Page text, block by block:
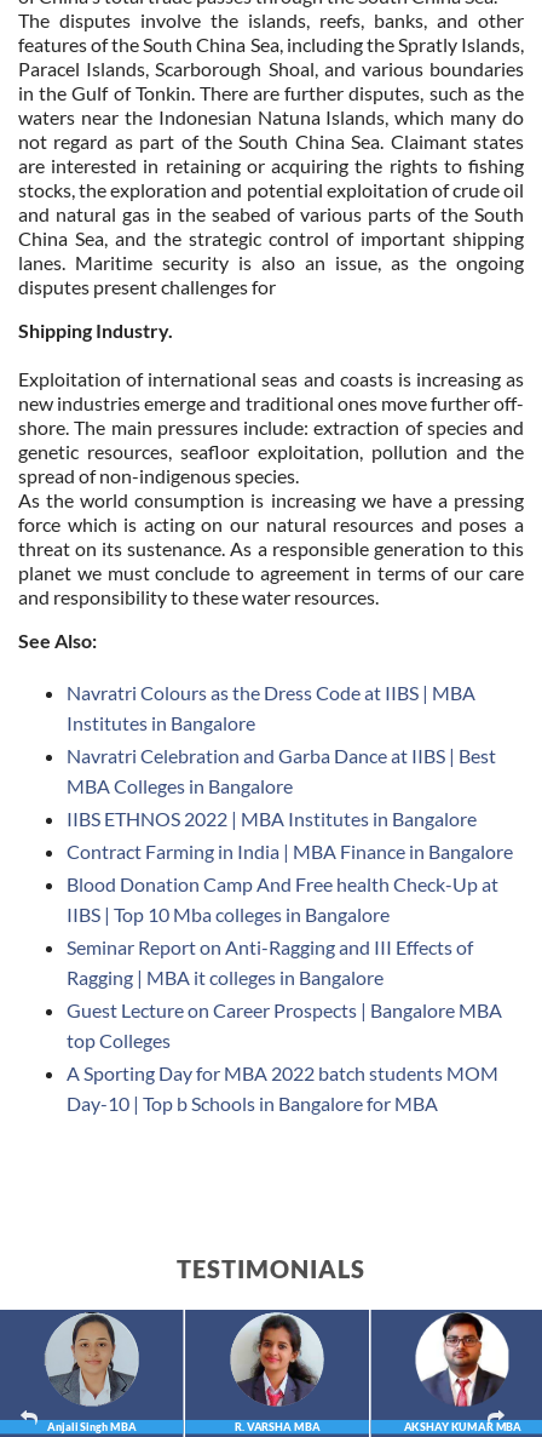
The disputes involve the islands, reefs, banks, and other
features of the South China Sea, including the Spratly Islands,
Paracel Islands, Scarborough Shoal, and various boundaries
in the Gulf of Tonkin. There are further disputes, such as the
waters near the Indonesian Natuna Islands, which many do
not regard as part of the South China Sea. Claimant states
are interested in retaining or acquiring the rights to fishing
stocks, the exploration and potential exploitation of crude oil
and natural gas in the seabed of various parts of the South
China Sea, and the strategic control of important shipping
lanes. Maritime security is also an issue, as the ongoing
disputes present challenges for
Shipping Industry.
Exploitation of international seas and coasts is increasing as
new industries emerge and traditional ones move further off-
shore. The main pressures include: extraction of species and
genetic resources, seafloor exploitation, pollution and the
spread of non-indigenous species.
As the world consumption is increasing we have a pressing
force which is acting on our natural resources and poses a
threat on its sustenance. As a responsible generation to this
planet we must conclude to agreement in terms of our care
and responsibility to these water resources.
See Also:
Navratri Colours as the Dress Code at IIBS | MBA
Institutes in Bangalore
Navratri Celebration and Garba Dance at IIBS | Best
MBA Colleges in Bangalore
IIBS ETHNOS 2022 | MBA Institutes in Bangalore
Contract Farming in India | MBA Finance in Bangalore
Blood Donation Camp And Free health Check-Up at
IIBS | Top 10 Mba colleges in Bangalore
Seminar Report on Anti-Ragging and III Effects of
Ragging | MBA it colleges in Bangalore
Guest Lecture on Career Prospects | Bangalore MBA
top Colleges
A Sporting Day for MBA 2022 batch students MOM
Day-10 | Top b Schools in Bangalore for MBA
TESTIMONIALS
R. VARSHA MBA AKSHAY KUMARMBA
Anjali SinghMBA